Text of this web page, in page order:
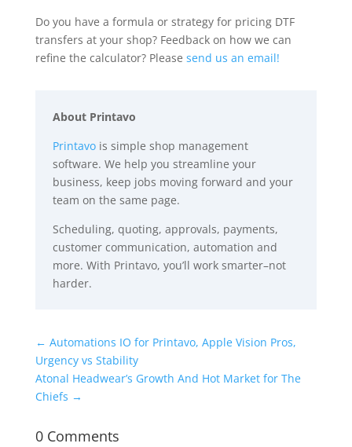
Do you have a formula or strategy for pricing DTF
transfers at your shop? Feedback on how we can
refine the calculator? Please send us an email!
About Printavo
Printavois simple shop management
software. We help you streamline your
business, keep jobs moving forward and your
team on the same page.
Scheduling, quoting, approvals, payments,
customer communication, automation and
more. With Printavo, you’ll work smarter–not
harder.
← Automations IO for Printavo, Apple Vision Pros,
Urgency vs Stability
Atonal Headwear’s Growth And Hot Market for The
Chiefs →
0 Comments